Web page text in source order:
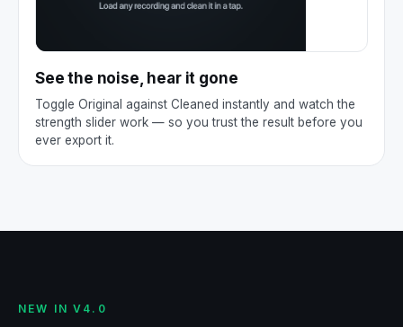
See the noise, hear it gone
Toggle Original against Cleaned instantly and watch the
strength slider work — so you trust the result before you
ever export it.
NEW IN V4.0